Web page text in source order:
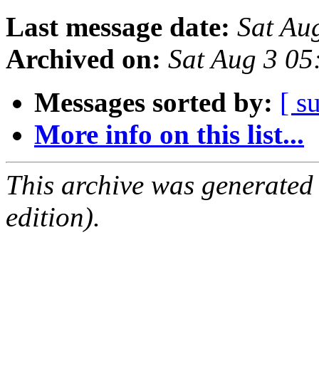
Last message date: Sat
Archived on: Sat Aug 3
Messages sorted by: [
More info on this list...
This archive was
edition).